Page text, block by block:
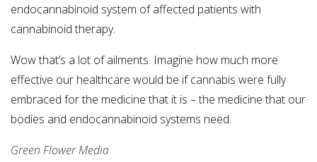
endocannabinoid system of affected patients with
cannabinoid therapy.
Wow that’s a lot of ailments. Imagine how much more
effective our healthcare would be if cannabis were fully
embraced for the medicine that it is – the medicine that our
bodies and endocannabinoid systems need.
Green Flower Media